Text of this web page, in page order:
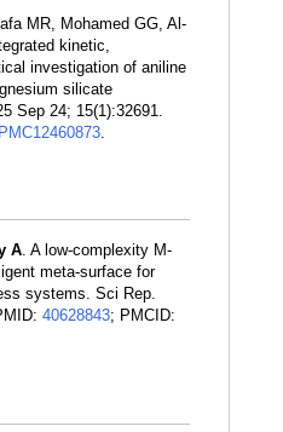
MR, Mohamed GG, Al-
kinetic,
investigation of aniline
silicate
Sep 24; 15(1):32691.
PMC12460873.
A. A low-complexity M-
meta-surface for
systems. Sci Rep.
40628843; PMCID: